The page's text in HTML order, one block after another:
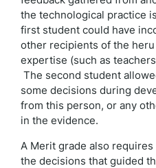
the technological practice
first student could have
other recipients of the
expertise (such as
The second student
some decisions during
from this person, or any
in the evidence.
A Merit grade also
the decisions that guided